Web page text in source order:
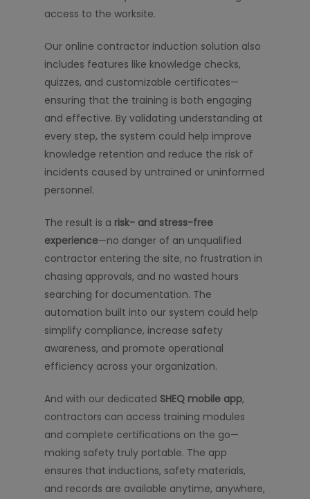
access to the worksite.
Our online contractor induction solution also
includes features like knowledge checks,
quizzes, and customizable certificates—
ensuring that the training is both engaging
and effective. By validating understanding at
every step, the system could help improve
knowledge retention and reduce the risk of
incidents caused by untrained or uninformed
personnel.
The result is a risk- and stress-free
experience—no danger of an unqualified
contractor entering the site, no frustration in
chasing approvals, and no wasted hours
searching for documentation. The
automation built into our system could help
simplify compliance, increase safety
awareness, and promote operational
efficiency across your organization.
And with our dedicated SHEQ mobile app,
contractors can access training modules
and complete certifications on the go—
making safety truly portable. The app
ensures that inductions, safety materials,
and records are available anytime, anywhere,